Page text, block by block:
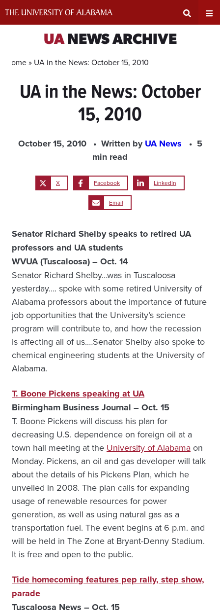
Input
UANEWS ARCHIVE
Home » UA in the News: October 15, 2010
UA in the News: October
15, 2010
October 15, 2010 Written byUA News
5
min read
X Facebook LinkedIn
Email
Senator Richard Shelby speaks to retired UA
professors and UA students
WVUA (Tuscaloosa) – Oct. 14
Senator Richard Shelby…was in Tuscaloosa
yesterday…. spoke with some retired University of
Alabama professors about the importance of future
job opportunities that the University’s science
program will contribute to, and how the recession
is affecting all of us.…Senator Shelby also spoke to
chemical engineering students at the University of
Alabama.
T. Boone Pickens speaking at UA
Birmingham Business Journal – Oct. 15
T. Boone Pickens will discuss his plan for
decreasing U.S. dependence on foreign oil at a
town hall meeting at the University of Alabama on
Monday. Pickens, an oil and gas developer will talk
about the details of his Pickens Plan, which he
unveiled in 2008. The plan calls for expanding
usage of renewable resources for power
generation, as well as using natural gas as a
transportation fuel. The event begins at 6 p.m. and
will be held in The Zone at Bryant-Denny Stadium.
It is free and open to the public.
Tide homecoming features pep rally, step show,
parade
Tuscaloosa News – Oct. 15